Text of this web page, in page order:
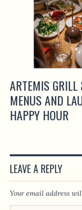
ARTEMIS
MENUS AND
HAPPY HOUR
LEAVE A REPLY
Your email address